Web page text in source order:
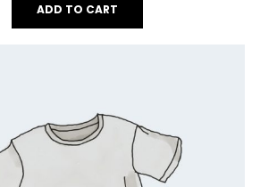
ADD TO CART